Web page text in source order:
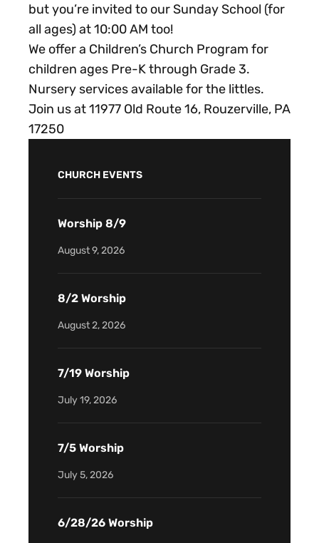
but you’re invited to our Sunday School (for
all ages) at 10:00 AM too!
We offer a Children’s Church Program for
children ages Pre-K through Grade 3.
Nursery services available for the littles.
Join us at 11977 Old Route 16, Rouzerville, PA
17250
CHURCH EVENTS
Worship 8/9
August 9, 2026
8/2 Worship
August 2, 2026
7/19 Worship
July 19, 2026
7/5 Worship
July 5, 2026
6/28/26 Worship